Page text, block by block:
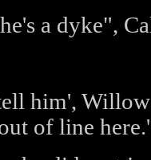
a dyke",
him',
of line here.'